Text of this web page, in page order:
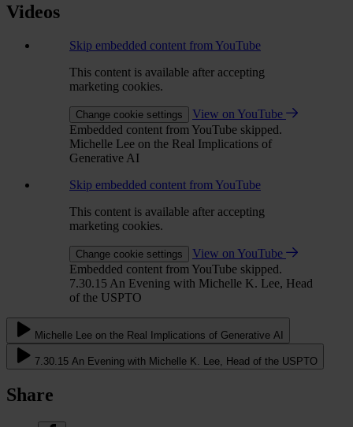
Videos
Skip embedded content from YouTube
This content is available after accepting
marketing cookies.
Change cookie settings
View on YouTube
Embedded content from YouTube skipped.
Michelle Lee on the Real Implications of
Generative AI
Skip embedded content from YouTube
This content is available after accepting
marketing cookies.
Change cookie settings
View on YouTube
Embedded content from YouTube skipped.
7.30.15 An Evening with Michelle K. Lee, Head
of the USPTO
Michelle Lee on the Real Implications of Generative AI
7.30.15 An Evening with Michelle K. Lee, Head of the USPTO
Share